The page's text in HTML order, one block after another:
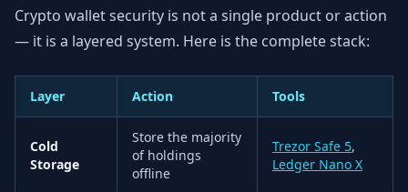
Crypto wallet security is not a single product or action
— it is a layered system. Here is the complete stack:
Layer Action Tools
Cold
Storage
Store the majority
of holdings
offline
Trezor Safe 5,
Ledger Nano X